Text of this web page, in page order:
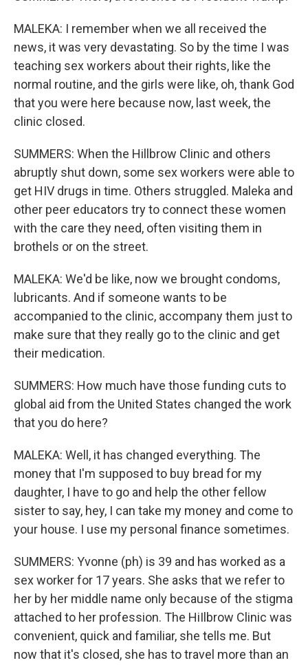
MALEKA: I remember when we all received the
news, it was very devastating. So by the time I was
teaching sex workers about their rights, like the
normal routine, and the girls were like, oh, thank God
that you were here because now, last week, the
clinic closed.
SUMMERS: When the Hillbrow Clinic and others
abruptly shut down, some sex workers were able to
get HIV drugs in time. Others struggled. Maleka and
other peer educators try to connect these women
with the care they need, often visiting them in
brothels or on the street.
MALEKA: We'd be like, now we brought condoms,
lubricants. And if someone wants to be
accompanied to the clinic, accompany them just to
make sure that they really go to the clinic and get
their medication.
SUMMERS: How much have those funding cuts to
global aid from the United States changed the work
that you do here?
MALEKA: Well, it has changed everything. The
money that I'm supposed to buy bread for my
daughter, I have to go and help the other fellow
sister to say, hey, I can take my money and come to
your house. I use my personal finance sometimes.
SUMMERS: Yvonne (ph) is 39 and has worked as a
sex worker for 17 years. She asks that we refer to
her by her middle name only because of the stigma
attached to her profession. The HiIlbrow Clinic was
convenient, quick and familiar, she tells me. But
now that it's closed, she has to travel more than an